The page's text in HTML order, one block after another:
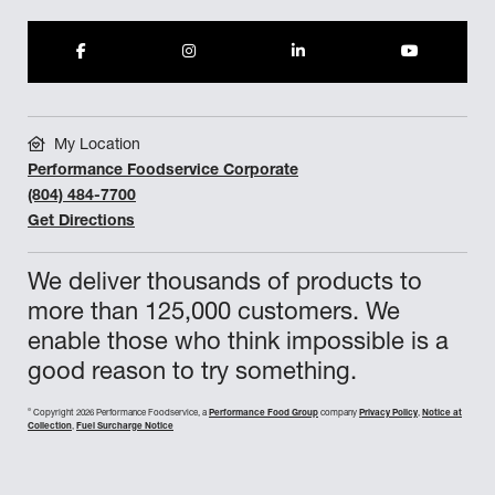
We deliver thousands of products to
more than 125,000 customers. We
enable those who think impossible is a
good reason to try something.
© Copyright 2026 Performance Foodservice, a Performance Food Group company Privacy Policy, Notice at
Collection, Fuel Surcharge Notice
My Location
Performance Foodservice Corporate
(804) 484-7700
Get Directions